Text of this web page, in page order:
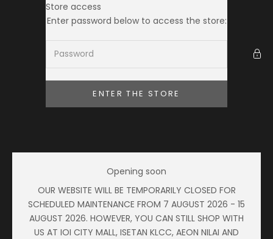
Skip to content Ameera Zaini
Store access
Enter password below to access the store:
ENTER THE STORE
Opening soon
OUR WEBSITE WILL BE TEMPORARILY CLOSED FOR
SCHEDULED MAINTENANCE FROM 7 AUGUST 2026 - 15
AUGUST 2026. HOWEVER, YOU CAN STILL SHOP WITH
US AT IOI CITY MALL, ISETAN KLCC, AEON NILAI AND